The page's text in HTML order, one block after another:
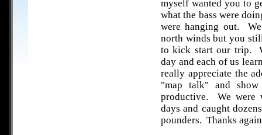
myself wanted you to
what the bass were
were hanging out.
north winds but you
to kick start our trip.
day and each of us
really appreciate the
"map talk" and
productive. We were
days and caught
pounders. Thanks